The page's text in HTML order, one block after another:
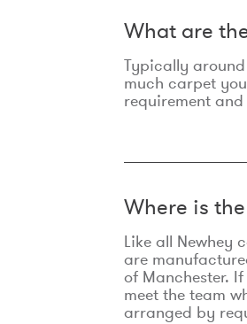
What are
Typically
much carpet
requirement
Where is
Like all Newhey
are
of Manchester.
meet the team
arranged by